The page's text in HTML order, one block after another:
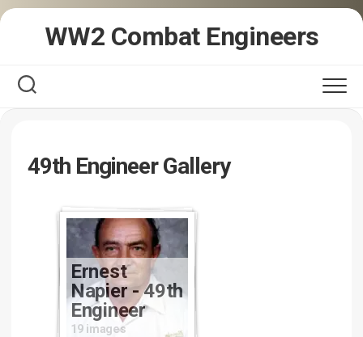
Skip
WW2 Combat Engineers
49th Engineer Gallery
Ernest
Napier - 49th
Engineer
19 images